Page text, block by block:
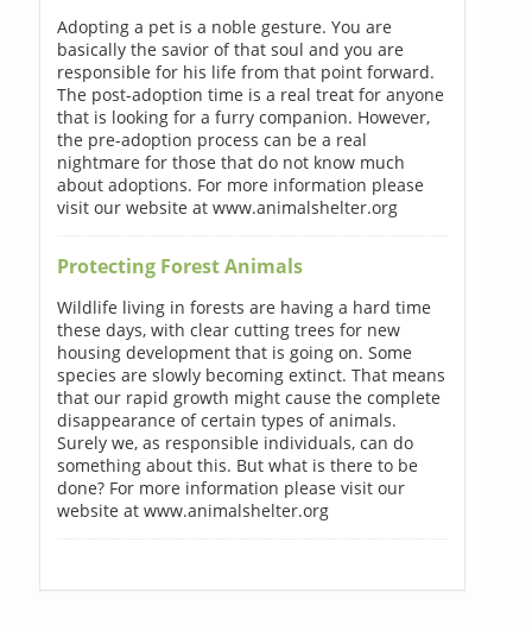
Adopting a pet is a noble gesture. You are
basically the savior of that soul and you are
responsible for his life from that point forward.
The post-adoption time is a real treat for anyone
that is looking for a furry companion. However,
the pre-adoption process can be a real
nightmare for those that do not know much
about adoptions. For more information please
visit our website at www.animalshelter.org
Protecting Forest Animals
Wildlife living in forests are having a hard time
these days, with clear cutting trees for new
housing development that is going on. Some
species are slowly becoming extinct. That means
that our rapid growth might cause the complete
disappearance of certain types of animals.
Surely we, as responsible individuals, can do
something about this. But what is there to be
done? For more information please visit our
website at www.animalshelter.org